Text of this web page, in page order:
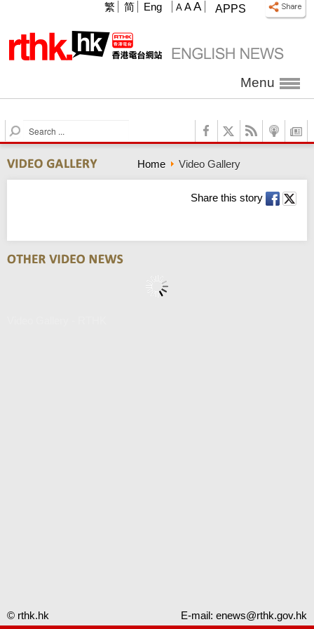
APPS
A A A
繁 简 Eng
Menu
S
e
r
c
Home Video Gallery
Share this story
© rthk.hk E-mail: enews@rthk.gov.hk